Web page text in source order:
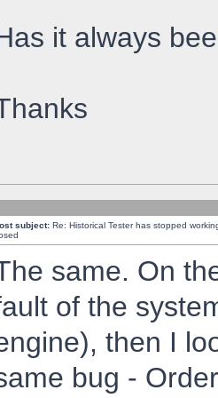
it always
subject: Re: Historical Tester has stopped
same. On
of the
then I
bug -